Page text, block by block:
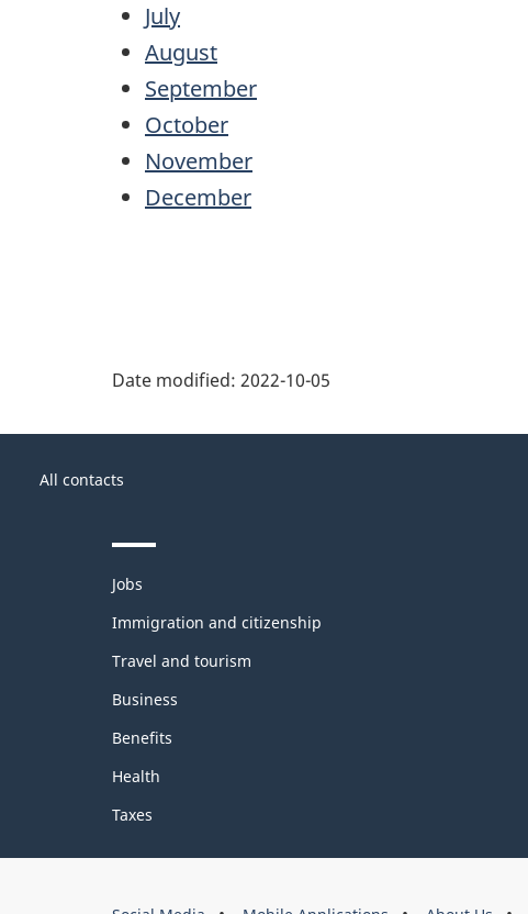
July
August
September
October
November
December
Date modified: 2022-10-05
thisGovernment
Canada
All contacts
Themes
topics
Jobs
Immigration and citizenship
Travel and tourism
Business
Benefits
Health
Taxes